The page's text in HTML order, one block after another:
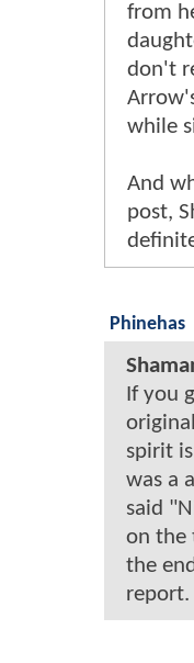
from
don't
while
And
post,
Phinehas
If you
spirit
was a
said
on the
the
report.